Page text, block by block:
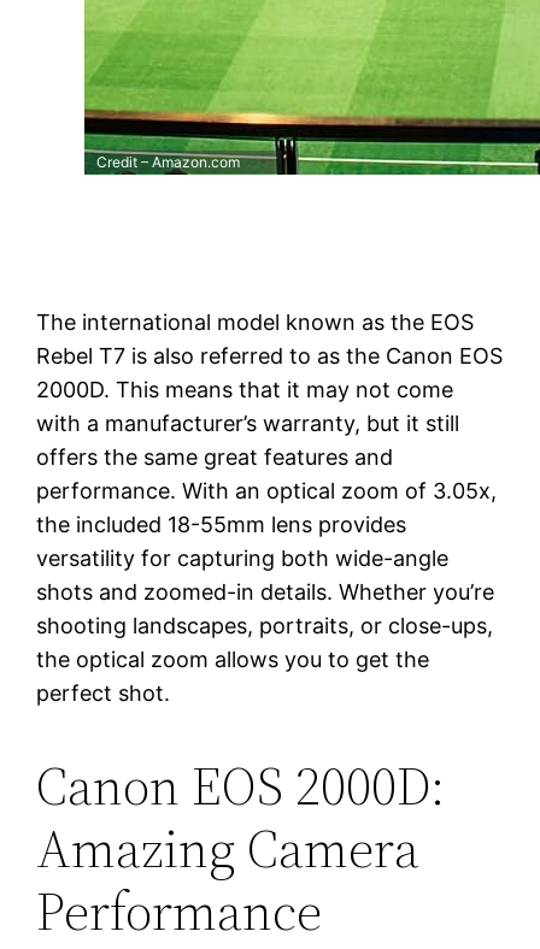
Credit – Amazon.com
The international model known as the EOS
Rebel T7 is also referred to as the Canon EOS
2000D. This means that it may not come
with a manufacturer’s warranty, but it still
offers the same great features and
performance. With an optical zoom of 3.05x,
the included 18-55mm lens provides
versatility for capturing both wide-angle
shots and zoomed-in details. Whether you’re
shooting landscapes, portraits, or close-ups,
the optical zoom allows you to get the
perfect shot.
Canon EOS 2000D:
Amazing Camera
Performance